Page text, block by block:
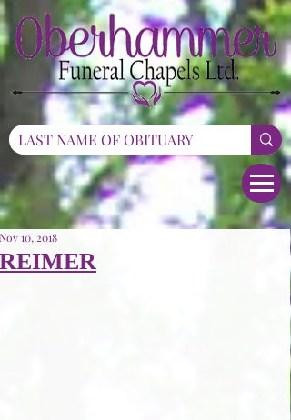
REIMER
Nov 10, 2018